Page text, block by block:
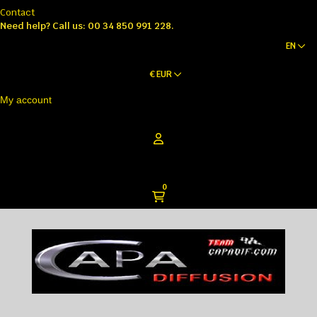
Contact
Need help? Call us: 00 34 850 991 228.
EN
€ EUR
My account
0